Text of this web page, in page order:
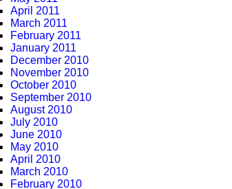
April 2011
March 2011
February 2011
January 2011
December 2010
November 2010
October 2010
September 2010
August 2010
July 2010
June 2010
May 2010
April 2010
March 2010
February 2010